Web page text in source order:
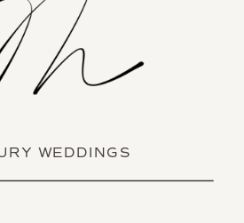
WEDDINGS